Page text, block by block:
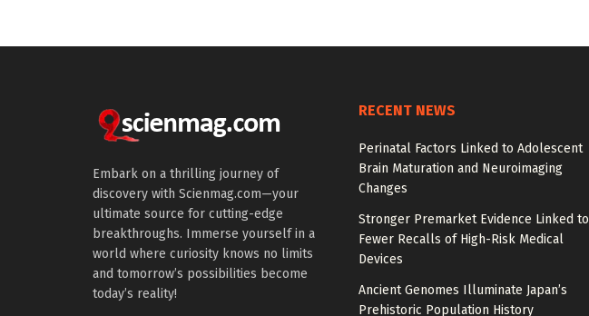
Embark on a thrilling journey of
discovery with Scienmag.com—your
ultimate source for cutting-edge
breakthroughs. Immerse yourself in a
world where curiosity knows no limits
and tomorrow’s possibilities become
today’s reality!
RECENT NEWS
Perinatal Factors Linked to Adolescent
Brain Maturation and Neuroimaging
Changes
Stronger Premarket Evidence Linked to
Fewer Recalls of High-Risk Medical
Devices
Ancient Genomes Illuminate Japan’s
Prehistoric Population History